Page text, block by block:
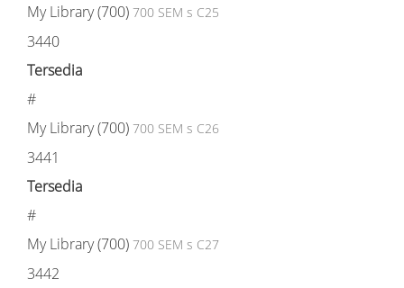
My Library (700) 700 SEM s C25
3440
Tersedia
#
My Library (700) 700 SEM s C26
3441
Tersedia
#
My Library (700) 700 SEM s C27
3442